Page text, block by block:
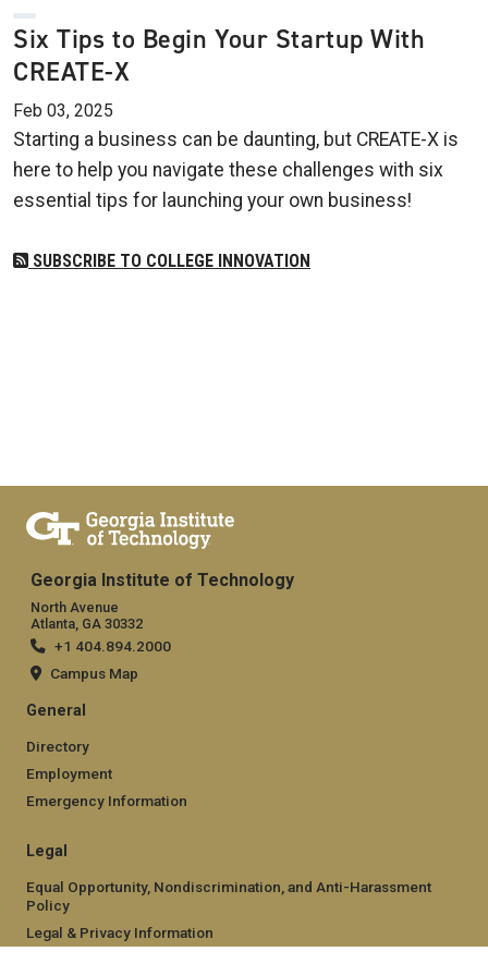
Six Tips to Begin Your Startup With
CREATE-X
Feb 03, 2025
Starting a business can be daunting, but CREATE-X is
here to help you navigate these challenges with six
essential tips for launching your own business!
SUBSCRIBE TO COLLEGE INNOVATION
Georgia Institute of Technology
North Avenue
Atlanta, GA 30332
+1 404.894.2000
Campus Map
General
Directory
Employment
Emergency Information
Legal
Equal Opportunity, Nondiscrimination, and Anti-Harassment
Policy
Legal & Privacy Information